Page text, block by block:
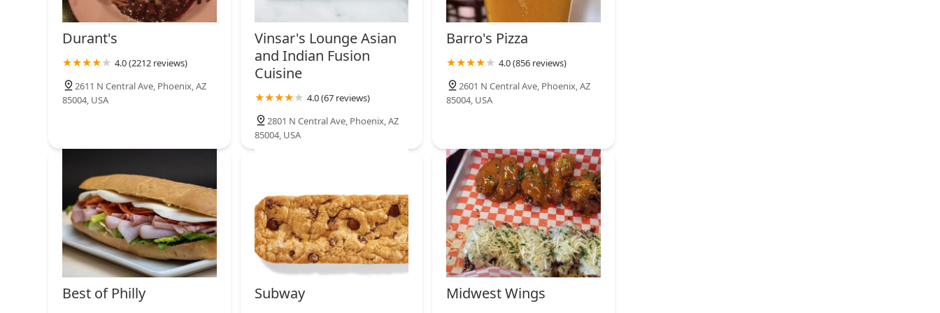
Durant's
4.0 (2212 reviews)
2611 N Central Ave, Phoenix, AZ
85004, USA
Vinsar's Lounge Asian
and Indian Fusion
Cuisine
4.0 (67 reviews)
2801 N Central Ave, Phoenix, AZ
85004, USA
Barro's Pizza
4.0 (856 reviews)
2601 N Central Ave, Phoenix, AZ
85004, USA
Best of Philly Subway Midwest Wings